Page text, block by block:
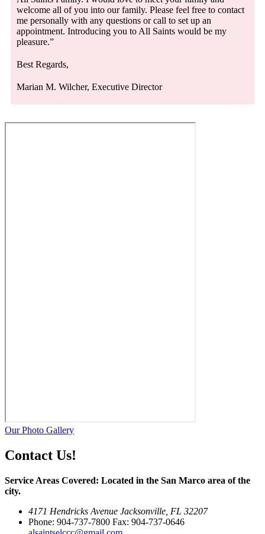
welcome all of you into our family. Please feel free to contact
me personally with any questions or call to set up an
appointment. Introducing you to All Saints would be my
pleasure.”
Best Regards,
Marian M. Wilcher, Executive Director
Our Photo Gallery
Contact Us!
Service Areas Covered: Located in the San Marco area of the
city.
4171 Hendricks Avenue Jacksonville, FL 32207
Phone: 904-737-7800 Fax: 904-737-0646